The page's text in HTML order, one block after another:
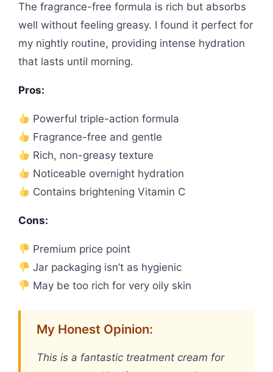
The fragrance-free formula is rich but absorbs
well without feeling greasy. I found it perfect for
my nightly routine, providing intense hydration
that lasts until morning.
Pros:
Powerful triple-action formula
Fragrance-free and gentle
Rich, non-greasy texture
Noticeable overnight hydration
Contains brightening Vitamin C
Cons:
Premium price point
Jar packaging isn’t as hygienic
May be too rich for very oily skin
My Honest Opinion:
This is a fantastic treatment cream for